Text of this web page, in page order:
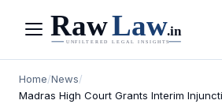
Menu
Home/News/
Madras High Court Grants Interim